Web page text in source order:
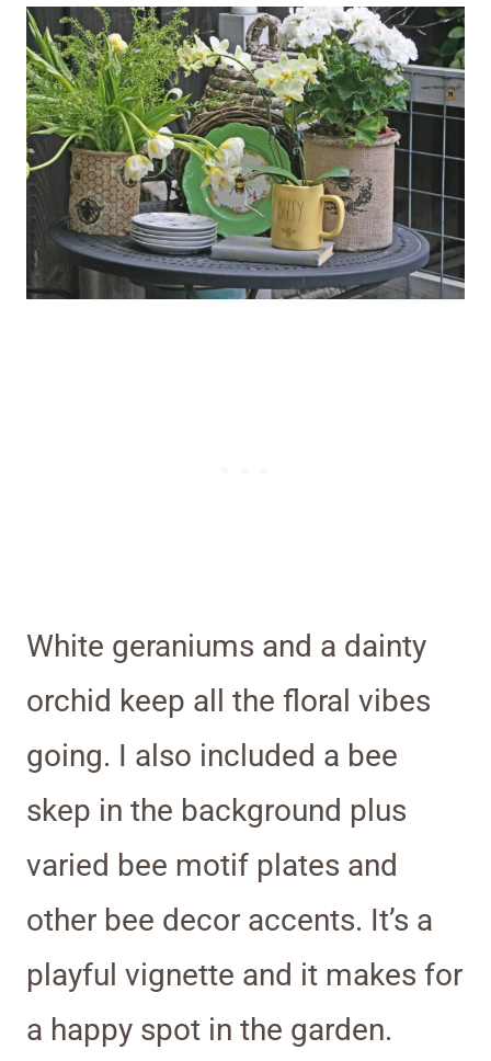
White geraniums and a dainty
orchid keep all the floral vibes
going. I also included a bee
skep in the background plus
varied bee motif plates and
other bee decor accents. It’s a
playful vignette and it makes for
a happy spot in the garden.